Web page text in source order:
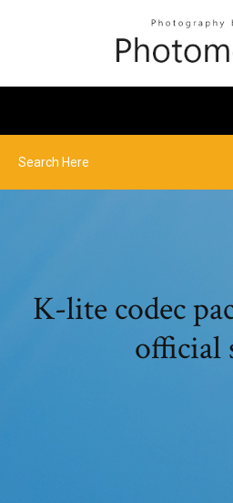
K-lite codec
official